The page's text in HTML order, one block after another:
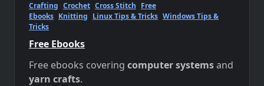
Crafting Crochet Cross Stitch Free
Ebooks Knitting Linux Tips & Tricks Windows Tips &
Tricks
Free Ebooks
Free ebooks covering computer systemsand
yarn crafts.